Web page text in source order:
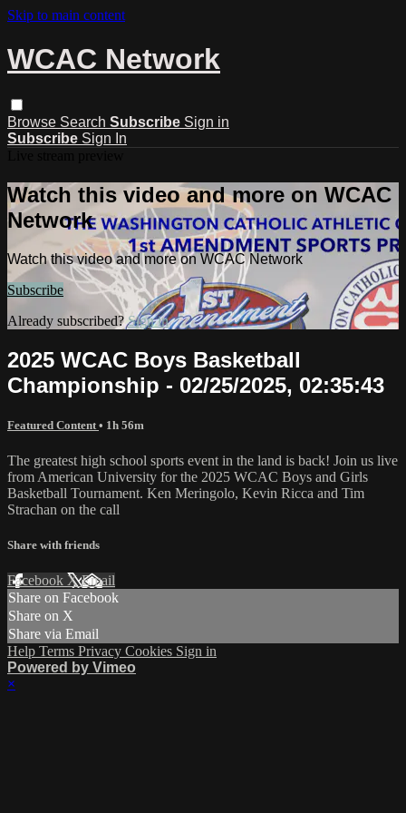
Skip to main content
WCAC Network
Browse Search Subscribe Sign in
Subscribe Sign In
Watch this video and more on WCAC
Network
Watch this video and more on WCAC Network
Subscribe
Already subscribed?Sign in
2025 WCAC Boys Basketball
Championship - 02/25/2025, 02:35:43
Featured Content • 1h 56m
The greatest high school sports event in the land is back! Join us live
from American University for the 2025 WCAC Boys and Girls
Basketball Tournament. Ken Meringolo, Kevin Ricca and Tim
Strachan on the call
Share with friends
Facebook XEmail
Share on Facebook
Share on X
Share via Email
Help Terms Privacy Cookies Sign in
Powered by Vimeo
×